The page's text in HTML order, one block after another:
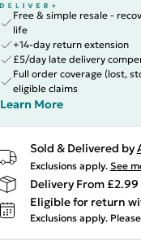
Free & simple resale -
life
+14-day return extension
£5/day late delivery
Full order coverage (lost,
eligible claims
Learn More
Sold & Delivered by
Exclusions apply. See
Delivery From
Eligible for return
Exclusions apply.